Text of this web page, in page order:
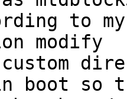
to
modify
boot